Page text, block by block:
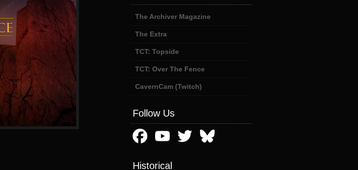
The Archiver Magazine
The Extra
TCT: Topside
TCT: Over The Fence
CavernCam (Twitch)
Follow Us
Historical